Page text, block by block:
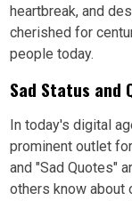
heartbreak, and
cherished for
people today.
Sad Status and
In today's digital
prominent outlet
and "Sad Quotes"
others know about